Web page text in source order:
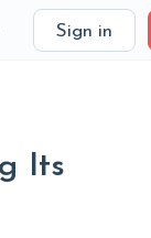
Sign in
Its